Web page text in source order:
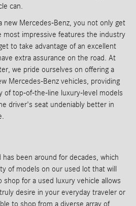
can.
new Mercedes-Benz, you not only get
impressive features the industry
to take advantage of an excellent
extra assurance on the road. At
we pride ourselves on offering a
Mercedes-Benz vehicles, providing
of top-of-the-line luxury-level models
driver's seat undeniably better in
been around for decades, which
of models on our used lot that will
for a used luxury vehicle allows
desire in your everyday traveler or
to shop from a diverse array of